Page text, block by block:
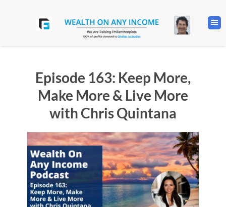
Episode 163: Keep More,
Make More & Live More
with Chris Quintana